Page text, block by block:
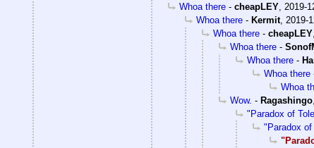
Whoa there - cheapLEY, 2019-
Whoa there - Kermit, 2019-
Whoa there - cheapLEY,
Whoa there -
Whoa there -
Whoa there
Whoa
Wow. - Ragashingo,
"Paradox of
"Paradox of